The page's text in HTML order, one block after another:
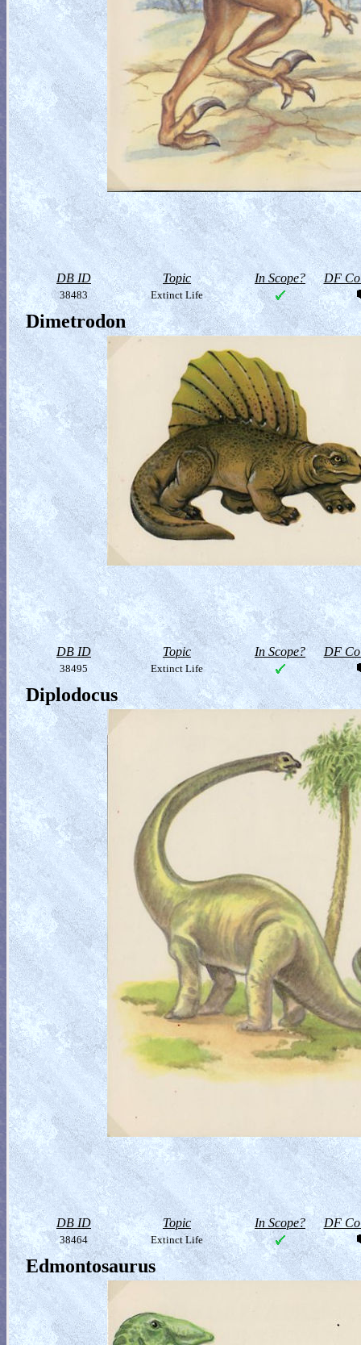
DB ID Topic In Scope? DF
38483 Extinct Life
Dimetrodon
DB ID Topic In Scope? DF
38495 Extinct Life
Diplodocus
DB ID Topic In Scope? DF
38464 Extinct Life
Edmontosaurus